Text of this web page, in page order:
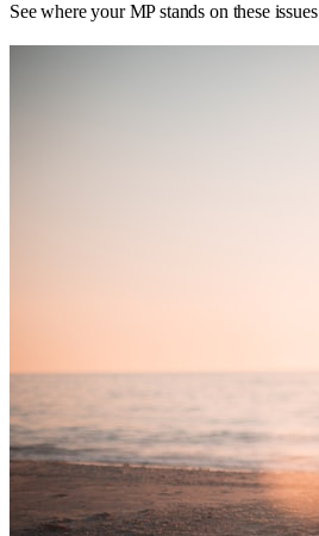
See where your MP stands on these issues